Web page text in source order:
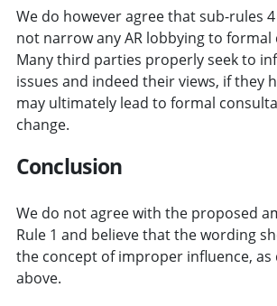
We do however agree that sub-rules
not narrow any AR lobbying to
Many third parties properly seek to
issues and indeed their views, if they
may ultimately lead to formal
change.
Conclusion
We do not agree with the proposed
Rule 1 and believe that the wording
the concept of improper influence, as
above.